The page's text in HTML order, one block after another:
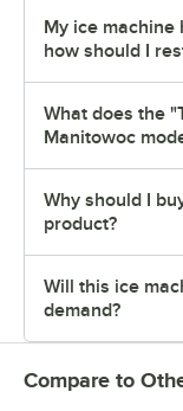
My ice
how should I
What does the
Manitowoc
Why should I
product?
Will this ice
demand?
Compare to